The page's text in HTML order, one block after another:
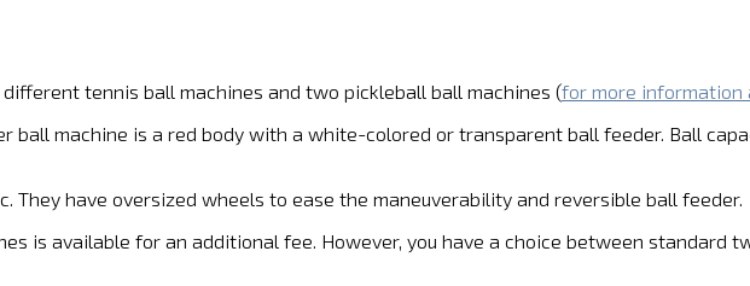
tennis ball machines and two pickleball ball machines (for more information
ball machine is a red body with a white-colored or transparent ball feeder. Ball
They have oversized wheels to ease the maneuverability and reversible ball feeder.
is available for an additional fee. However, you have a choice between